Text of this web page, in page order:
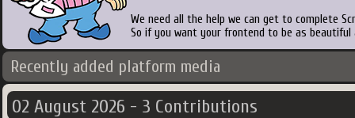
We need all the help we can get to complete
So if you want your frontend to be as
Recently added platform media
02 August 2026 - 3 Contributions